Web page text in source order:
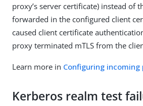
proxy’s server certificate) instead of
forwarded in the configured client
caused client certificate
proxy terminated mTLS from the
Learn more in Configuring
Kerberos realm test